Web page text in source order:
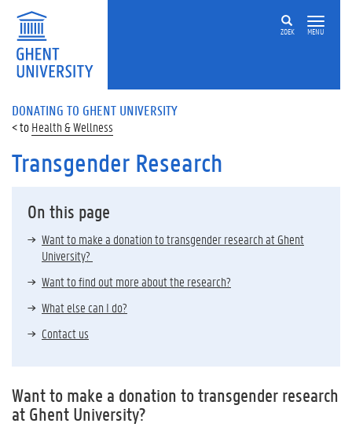
ZOEK MENU
DONATING TO GHENT UNIVERSITY
Health & Wellness
Transgender Research
On this page
Want to make a donation to transgender research at Ghent
University?
Want to find out more about the research?
What else can I do?
Contact us
Want to make a donation to transgender research
at Ghent University?